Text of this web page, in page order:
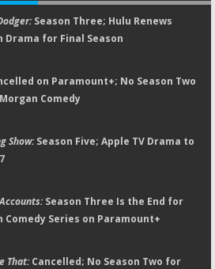
Season Three; Hulu Renews
Drama for Final Season
on Paramount+; No Season Two
Comedy
Show:Season Five; Apple TV Drama to
Season Three Is the End for
Series on Paramount+
That:Cancelled; No Season Two for